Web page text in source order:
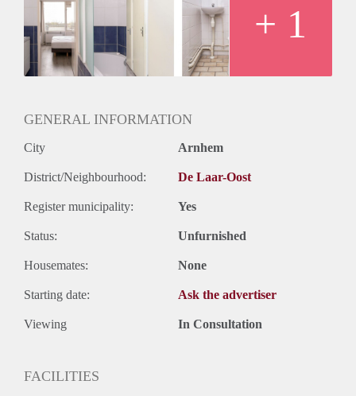
+ 1
GENERAL INFORMATION
City Arnhem
District/Neighbourhood: De Laar-Oost
Register municipality: Yes
Status: Unfurnished
Housemates: None
Starting date: Ask the advertiser
Viewing In Consultation
FACILITIES